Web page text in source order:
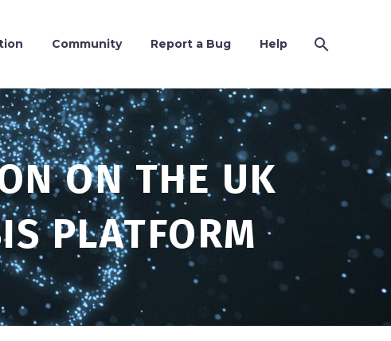
Community Report a Bug Help
ON THE UK
PLATFORM